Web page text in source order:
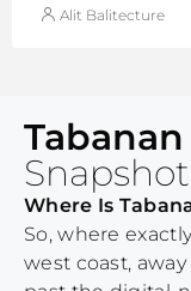
Alit Balitecture
Snapshot
Where Is
So, where
west coast,